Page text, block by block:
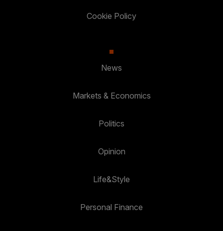
Cookie Policy
News
Markets & Economics
Politics
Opinion
Life&Style
Personal Finance